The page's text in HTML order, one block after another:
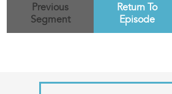
Previous
Segment
Return To
Episode